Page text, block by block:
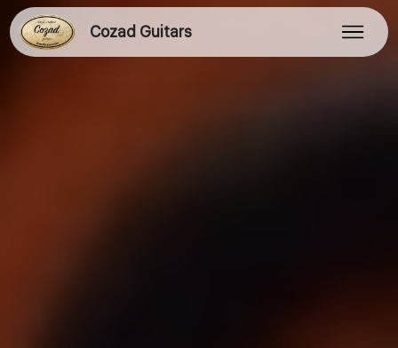
Cozad Guitars